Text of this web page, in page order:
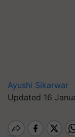
Ayushi Sikarwar
Updated 16